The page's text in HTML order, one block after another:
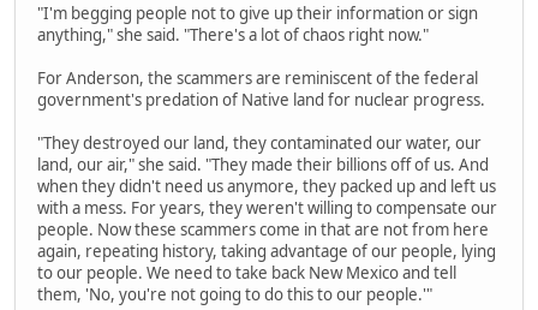
"I'm begging people not to give up their information or sign
anything," she said. "There's a lot of chaos right now."
For Anderson, the scammers are reminiscent of the federal
government's predation of Native land for nuclear progress.
"They destroyed our land, they contaminated our water, our
land, our air," she said. "They made their billions off of us. And
when they didn't need us anymore, they packed up and left us
with a mess. For years, they weren't willing to compensate our
people. Now these scammers come in that are not from here
again, repeating history, taking advantage of our people, lying
to our people. We need to take back New Mexico and tell
them, 'No, you're not going to do this to our people.'"